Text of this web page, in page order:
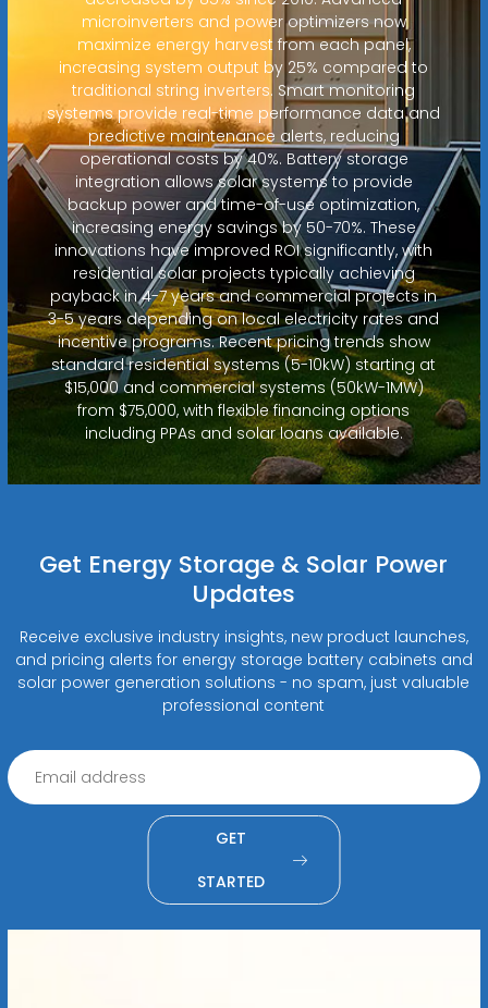
microinverters and power optimizers now
maximize energy harvest from each panel,
increasing system output by 25% compared to
traditional string inverters. Smart monitoring
systems provide real-time performance data and
predictive maintenance alerts, reducing
operational costs by 40%. Battery storage
integration allows solar systems to provide
backup power and time-of-use optimization,
increasing energy savings by 50-70%. These
innovations have improved ROI significantly, with
residential solar projects typically achieving
payback in 4-7 years and commercial projects in
3-5 years depending on local electricity rates and
incentive programs. Recent pricing trends show
standard residential systems (5-10kW) starting at
$15,000 and commercial systems (50kW-1MW)
from $75,000, with flexible financing options
including PPAs and solar loans available.
Get Energy Storage & Solar Power
Updates
Receive exclusive industry insights, new product launches,
and pricing alerts for energy storage battery cabinets and
solar power generation solutions - no spam, just valuable
professional content
GET
STARTED